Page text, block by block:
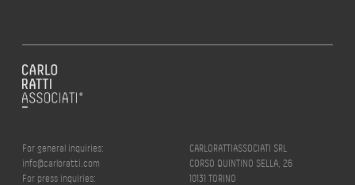
For general inquiries:
info@carloratti.com
For press inquiries:
CARLORATTIASSOCIATI SRL
CORSO QUINTINO SELLA, 26
10131 TORINO